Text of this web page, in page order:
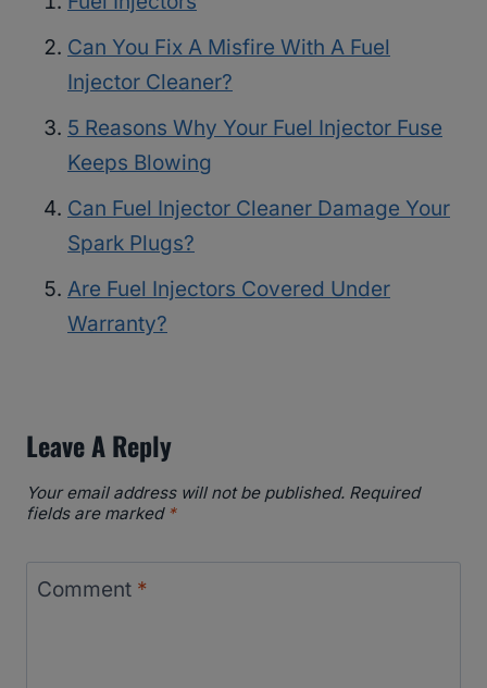
Can You Fix A Misfire With A Fuel
Injector Cleaner?
5 Reasons Why Your Fuel Injector Fuse
Keeps Blowing
Can Fuel Injector Cleaner Damage Your
Spark Plugs?
Are Fuel Injectors Covered Under
Warranty?
Leave A Reply
Your email address will not be published. Required
fields are marked *
Comment *